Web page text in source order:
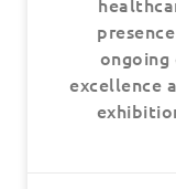
excellence